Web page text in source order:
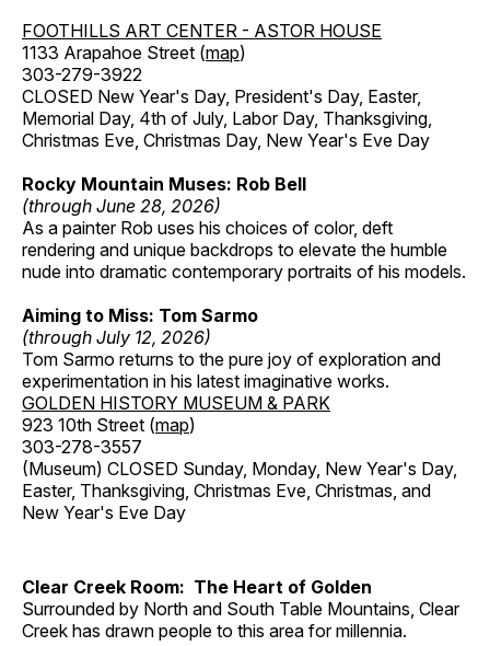
FOOTHILLS ART CENTER - ASTOR HOUSE
1133 Arapahoe Street (map)
303-279-3922
CLOSED New Year's Day, President's Day, Easter,
Memorial Day, 4th of July, Labor Day, Thanksgiving,
Christmas Eve, Christmas Day, New Year's Eve Day
Rocky Mountain Muses: Rob Bell
(through June 28, 2026)
As a painter Rob uses his choices of color, deft
rendering and unique backdrops to elevate the humble
nude into dramatic contemporary portraits of his models.
Aiming to Miss: Tom Sarmo
(through July 12, 2026)
Tom Sarmo returns to the pure joy of exploration and
experimentation in his latest imaginative works.
GOLDEN HISTORY MUSEUM & PARK
923 10th Street (map)
303-278-3557
(Museum) CLOSED Sunday, Monday, New Year's Day,
Easter, Thanksgiving, Christmas Eve, Christmas, and
New Year's Eve Day
Clear Creek Room: The Heart of Golden
Surrounded by North and South Table Mountains, Clear
Creek has drawn people to this area for millennia.